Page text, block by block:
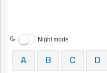
Night mode
A B C D